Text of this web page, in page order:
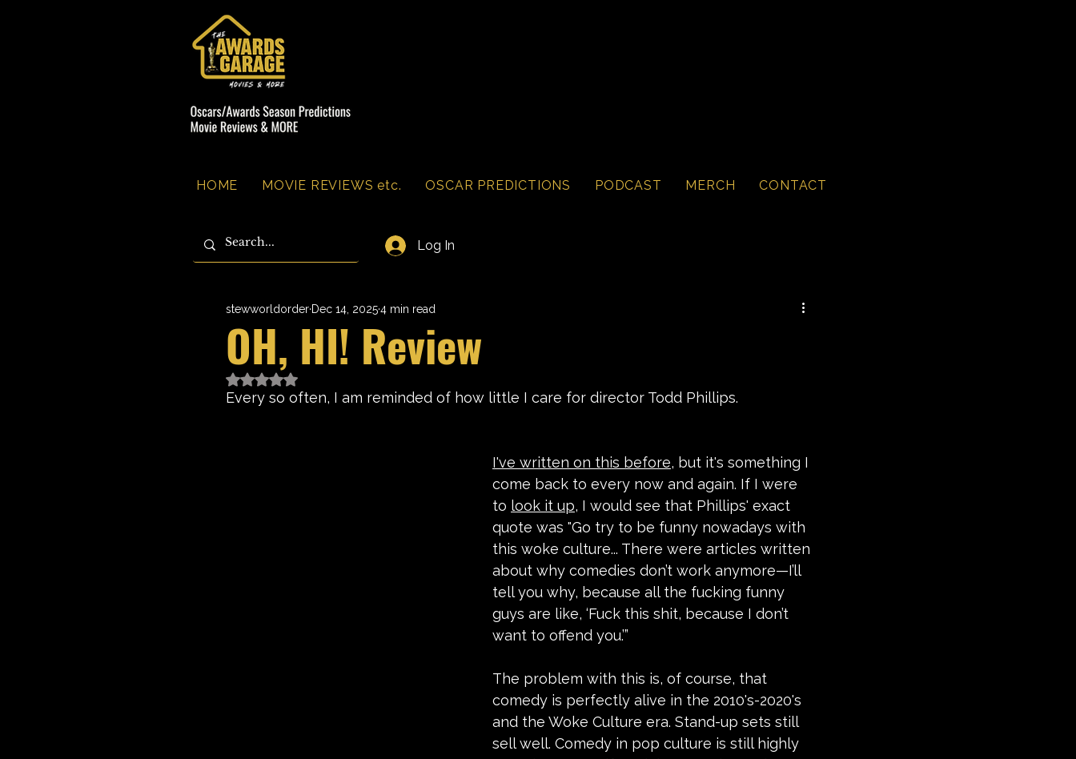
HOME MOVIE REVIEWS etc. OSCAR PREDICTIONS PODCAST MERCH CONTACT
Log In
OH, HI! Review
stewworldorder Dec 14, 20254 min read
Rated NaN out of 5 stars.
Every so often, I am reminded of how little I care for director Todd Phillips.
I've written on this before, but it's something I
come back to every now and again. If I were
to look it up, I would see that Phillips' exact
quote was "Go try to be funny nowadays with
this woke culture... There were articles written
about why comedies don’t work anymore—I’ll
tell you why, because all the fucking funny
guys are like, ‘Fuck this shit, because I don’t
want to offend you.’”
The problem with this is, of course, that
comedy is perfectly alive in the 2010's-2020's
and the Woke Culture era. Stand-up sets still
sell well. Comedy in pop culture is still highly